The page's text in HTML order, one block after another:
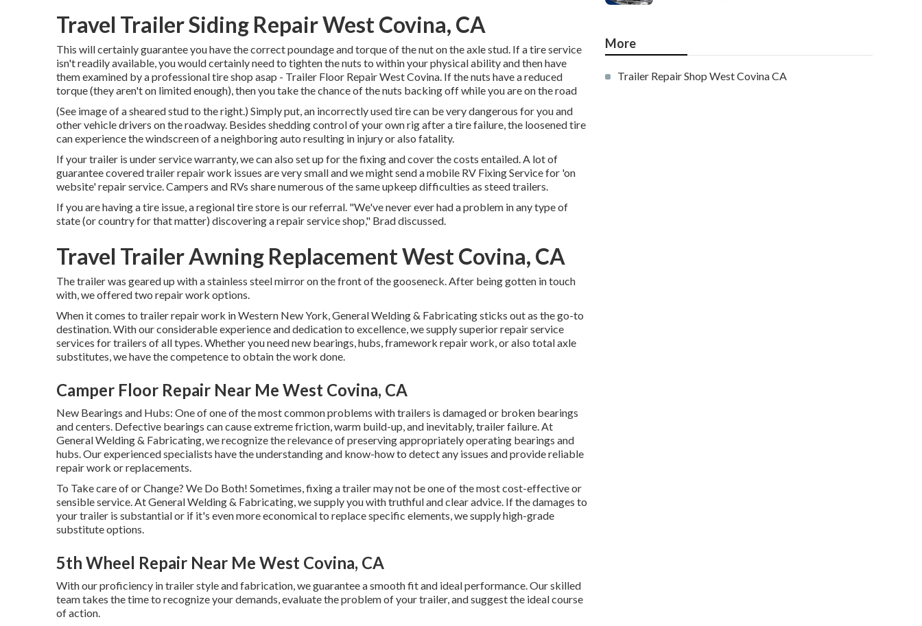
Travel Trailer Siding Repair West Covina, CA
This will certainly guarantee you have the correct poundage and torque of the nut on the axle stud. If a tire service
isn't readily available, you would certainly need to tighten the nuts to within your physical ability and then have
them examined by a professional tire shop asap - Trailer Floor Repair West Covina. If the nuts have a reduced
torque (they aren't on limited enough), then you take the chance of the nuts backing off while you are on the road
(See image of a sheared stud to the right.) Simply put, an incorrectly used tire can be very dangerous for you and
other vehicle drivers on the roadway. Besides shedding control of your own rig after a tire failure, the loosened tire
can experience the windscreen of a neighboring auto resulting in injury or also fatality.
If your trailer is under service warranty, we can also set up for the fixing and cover the costs entailed. A lot of
guarantee covered trailer repair work issues are very small and we might send a mobile RV Fixing Service for 'on
website' repair service. Campers and RVs share numerous of the same upkeep difficulties as steed trailers.
If you are having a tire issue, a regional tire store is our referral. "We've never ever had a problem in any type of
state (or country for that matter) discovering a repair service shop," Brad discussed.
Travel Trailer Awning Replacement West Covina, CA
The trailer was geared up with a stainless steel mirror on the front of the gooseneck. After being gotten in touch
with, we offered two repair work options.
When it comes to trailer repair work in Western New York, General Welding & Fabricating sticks out as the go-to
destination. With our considerable experience and dedication to excellence, we supply superior repair service
services for trailers of all types. Whether you need new bearings, hubs, framework repair work, or also total axle
substitutes, we have the competence to obtain the work done.
Camper Floor Repair Near Me West Covina, CA
New Bearings and Hubs: One of one of the most common problems with trailers is damaged or broken bearings
and centers. Defective bearings can cause extreme friction, warm build-up, and inevitably, trailer failure. At
General Welding & Fabricating, we recognize the relevance of preserving appropriately operating bearings and
hubs. Our experienced specialists have the understanding and know-how to detect any issues and provide reliable
repair work or replacements.
To Take care of or Change? We Do Both! Sometimes, fixing a trailer may not be one of the most cost-effective or
sensible service. At General Welding & Fabricating, we supply you with truthful and clear advice. If the damages to
your trailer is substantial or if it's even more economical to replace specific elements, we supply high-grade
substitute options.
5th Wheel Repair Near Me West Covina, CA
With our proficiency in trailer style and fabrication, we guarantee a smooth fit and ideal performance. Our skilled
team takes the time to recognize your demands, evaluate the problem of your trailer, and suggest the ideal course
of action.
More
Trailer Repair Shop West Covina CA